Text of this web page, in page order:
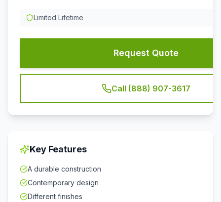
Limited Lifetime
Request Quote
Call (888) 907-3617
Key Features
A durable construction
Contemporary design
Different finishes